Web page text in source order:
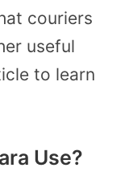
couriers
useful
to learn
Use?